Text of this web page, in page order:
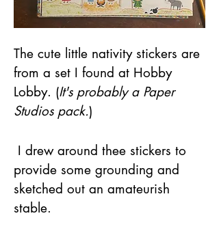
The cute little nativity stickers are
from a set I found at Hobby
Lobby. (It's probably a Paper
Studios pack.)
provide some grounding and
sketched out an amateurish
stable.